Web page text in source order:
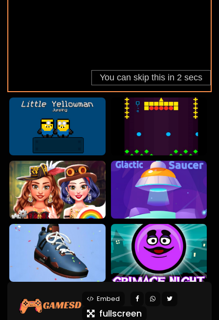
Embed
fullscreen